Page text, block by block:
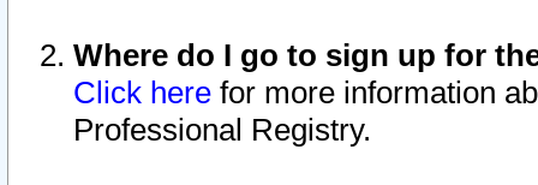
Where do I go to sign up for
Click here for more information
Professional Registry.